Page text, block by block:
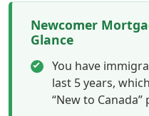
Newcomer
Glance
You have
last 5 years,
“New to